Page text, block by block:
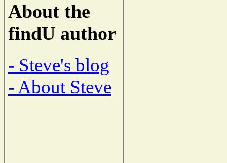
About the
findU author
- Steve's blog
- About Steve